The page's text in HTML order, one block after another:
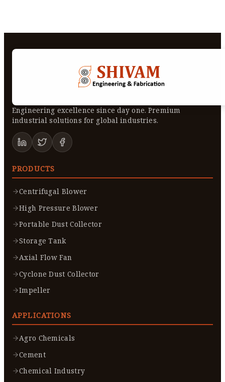
Engineering excellence since day one. Premium
industrial solutions for global industries.
PRODUCTS
Centrifugal Blower
High Pressure Blower
Portable Dust Collector
Storage Tank
Axial Flow Fan
Cyclone Dust Collector
Impeller
APPLICATIONS
Agro Chemicals
Cement
Chemical Industry